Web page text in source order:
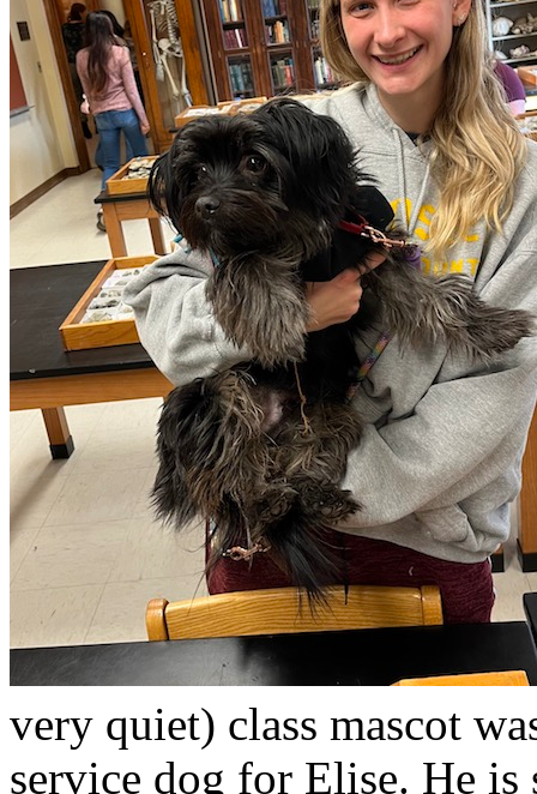
very quiet) class mascot
service dog for Elise. He